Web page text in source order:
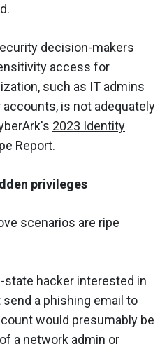
decision-makers
access for
such as IT admins
is not adequately
2023 Identity
Report.
privileges
scenarios are ripe
state hacker interested in
a phishing email to
would presumably be
a network admin or